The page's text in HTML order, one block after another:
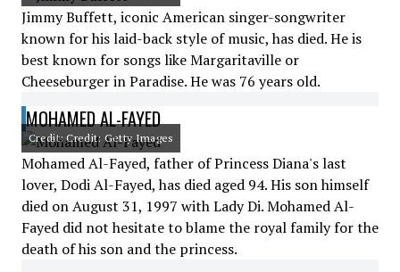
Jimmy Buffett, iconic American singer-songwriter
known for his laid-back style of music, has died. He is
best known for songs like Margaritaville or
Cheeseburger in Paradise. He was 76 years old.
MOHAMED AL-FAYED
Credit: Credit: Getty Images
Mohamed Al-Fayed, father of Princess Diana's last
lover, Dodi Al-Fayed, has died aged 94. His son himself
died on August 31, 1997 with Lady Di. Mohamed Al-
Fayed did not hesitate to blame the royal family for the
death of his son and the princess.